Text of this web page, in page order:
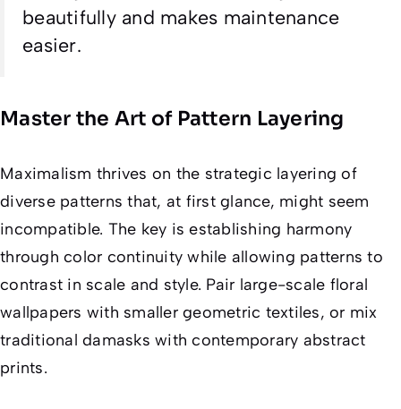
beautifully and makes maintenance
easier.
Master the Art of Pattern Layering
Maximalism thrives on the strategic layering of
diverse patterns that, at first glance, might seem
incompatible. The key is establishing harmony
through color continuity while allowing patterns to
contrast in scale and style. Pair large-scale floral
wallpapers with smaller geometric textiles, or mix
traditional damasks with contemporary abstract
prints.